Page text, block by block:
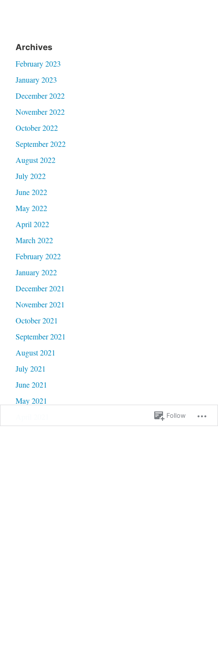
Archives
February 2023
January 2023
December 2022
November 2022
October 2022
September 2022
August 2022
July 2022
June 2022
May 2022
April 2022
March 2022
February 2022
January 2022
December 2021
November 2021
October 2021
September 2021
August 2021
July 2021
June 2021
May 2021
Follow